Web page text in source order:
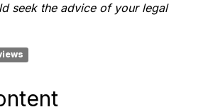
seek the advice of your legal